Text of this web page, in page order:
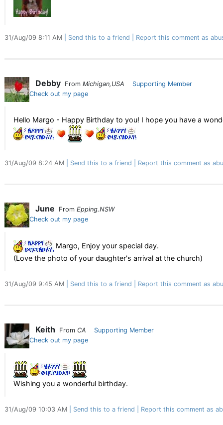
31/Aug/09 8:11 AM Send this to a friend Report this comment as
Debby From Michigan,USA
Supporting Member
Check out my page
Hello Margo - Happy Birthday to you! I hope you have a
31/Aug/09 8:24 AM Send this to a friend Report this comment as
June From Epping.NSW
Check out my page
Margo, Enjoy your special day.
(Love the photo of your daughter's arrival at the church)
31/Aug/09 9:45 AM Send this to a friend Report this comment as
Keith From CA
Supporting Member
Check out my page
Wishing you a wonderful birthday.
31/Aug/09 10:03 AM Send this to a friend Report this comment as